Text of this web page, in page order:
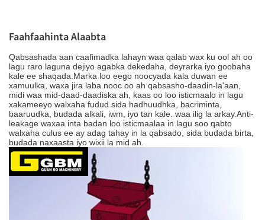
Faahfaahinta Alaabta
Qabsashada aan caafimadka lahayn waa qalab wax ku ool ah oo
lagu raro laguna dejiyo agabka dekedaha, deyrarka iyo goobaha
kale ee shaqada.Marka loo eego noocyada kala duwan ee
xamuulka, waxa jira laba nooc oo ah qabsasho-daadin-la'aan,
midi waa mid-daad-daadiska ah, kaas oo loo isticmaalo in lagu
xakameeyo walxaha fudud sida hadhuudhka, bacriminta,
baaruudka, budada alkali, iwm, iyo tan kale. waa ilig la arkay.Anti-
leakage waxaa inta badan loo isticmaalaa in lagu soo qabto
walxaha culus ee ay adag tahay in la qabsado, sida budada birta,
budada naxaasta iyo wixii la mid ah.